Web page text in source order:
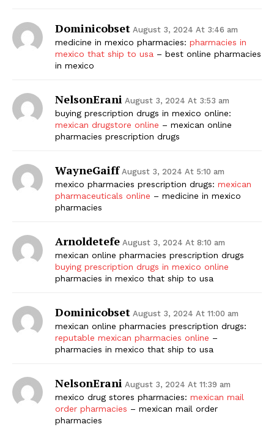
Dominicobset August 3, 2024 At 3:46 am
medicine in mexico pharmacies: pharmacies in
mexico that ship to usa – best online pharmacies
in mexico
NelsonErani August 3, 2024 At 3:53 am
buying prescription drugs in mexico online:
mexican drugstore online – mexican online
pharmacies prescription drugs
WayneGaiff August 3, 2024 At 5:10 am
mexico pharmacies prescription drugs: mexican
pharmaceuticals online – medicine in mexico
pharmacies
Arnoldetefe August 3, 2024 At 8:10 am
mexican online pharmacies prescription drugs
buying prescription drugs in mexico online
pharmacies in mexico that ship to usa
Dominicobset August 3, 2024 At 11:00 am
mexican online pharmacies prescription drugs:
reputable mexican pharmacies online –
pharmacies in mexico that ship to usa
NelsonErani August 3, 2024 At 11:39 am
mexico drug stores pharmacies: mexican mail
order pharmacies – mexican mail order
pharmacies